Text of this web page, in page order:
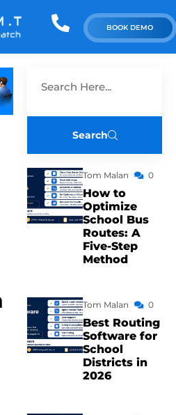
BOOK DEMO
Search
Tom Malan 0
How to
Optimize
School Bus
Routes: A
Five-Step
Method
Tom Malan 0
Best Routing
Software for
School
Districts in
2026